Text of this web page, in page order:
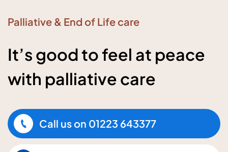
Palliative & End of Life care
It’s good to feel at peace
with palliative care
Call us on 01223 643377